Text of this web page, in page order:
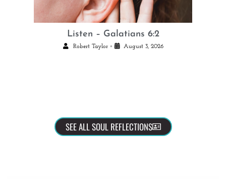
Listen – Galatians 6:2
Robert Taylor • August 3, 2026
SEE ALL SOUL REFLECTIONS